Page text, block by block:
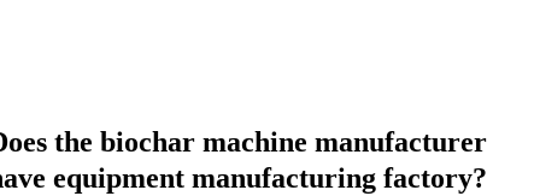
the biochar machine manufacturer
equipment manufacturing factory?